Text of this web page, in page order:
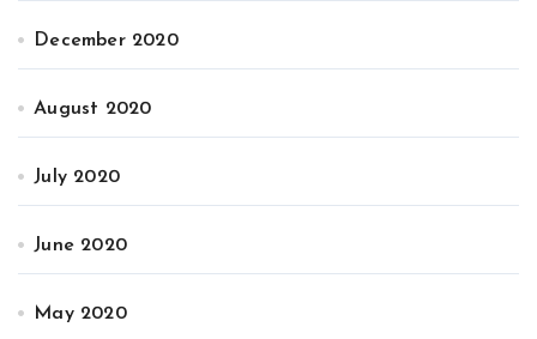
December 2020
August 2020
July 2020
June 2020
May 2020